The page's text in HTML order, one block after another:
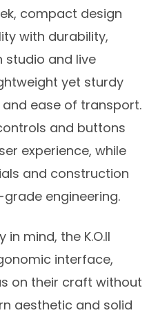
compact design
with durability,
studio and live
yet sturdy
ease of transport.
and buttons
experience, while
and construction
engineering.
mind, the K.O.II
interface,
on their craft without
aesthetic and solid